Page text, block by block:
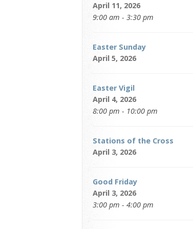
April 11, 2026
9:00 am - 3:30 pm
Easter Sunday
April 5, 2026
Easter Vigil
April 4, 2026
8:00 pm - 10:00 pm
Stations of the Cross
April 3, 2026
Good Friday
April 3, 2026
3:00 pm - 4:00 pm